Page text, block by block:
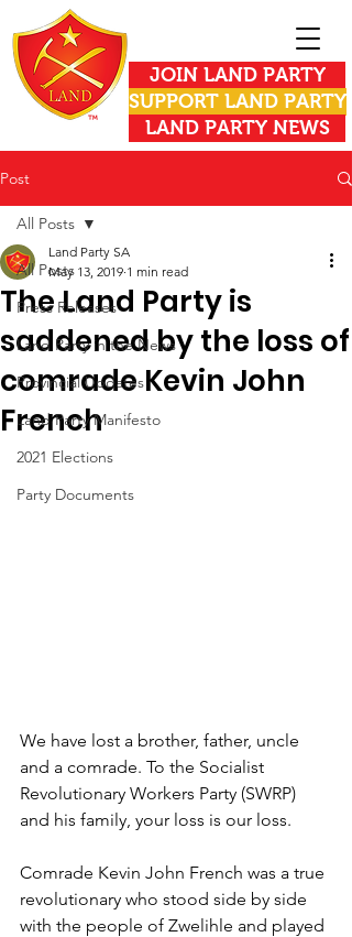
JOIN LAND PARTY
SUPPORT LAND PARTY
LAND PARTY NEWS
Post
All Posts
Press Releases
Land Party in the News
Provincial Updates
Land Party Manifesto
2021 Elections
Party Documents
All Posts
The Land Party is
saddened by the loss of
comrade Kevin John
French
Land Party SA
May 13, 2019 1 min read
We have lost a brother, father, uncle
and a comrade. To the Socialist
Revolutionary Workers Party (SWRP)
and his family, your loss is our loss.
Comrade Kevin John French was a true
revolutionary who stood side by side
with the people of Zwelihle and played